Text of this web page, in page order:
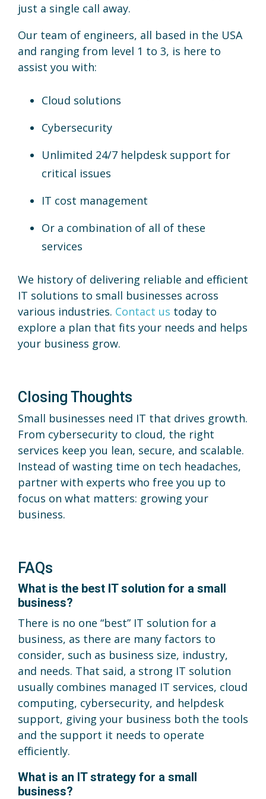
just a single call away.
Our team of engineers, all based in the USA
and ranging from level 1 to 3, is here to
assist you with:
Cloud solutions
Cybersecurity
Unlimited 24/7 helpdesk support for
critical issues
IT cost management
Or a combination of all of these
services
We history of delivering reliable and efficient
IT solutions to small businesses across
various industries. Contact us today to
explore a plan that fits your needs and helps
your business grow.
Closing Thoughts
Small businesses need IT that drives growth.
From cybersecurity to cloud, the right
services keep you lean, secure, and scalable.
Instead of wasting time on tech headaches,
partner with experts who free you up to
focus on what matters: growing your
business.
FAQs
What is the best IT solution for a small
business?
There is no one “best” IT solution for a
business, as there are many factors to
consider, such as business size, industry,
and needs. That said, a strong IT solution
usually combines managed IT services, cloud
computing, cybersecurity, and helpdesk
support, giving your business both the tools
and the support it needs to operate
efficiently.
What is an IT strategy for a small
business?